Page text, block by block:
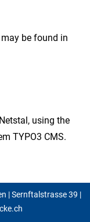
be found in
using the
TYPO3 CMS.
| Sernftalstrasse 39 |